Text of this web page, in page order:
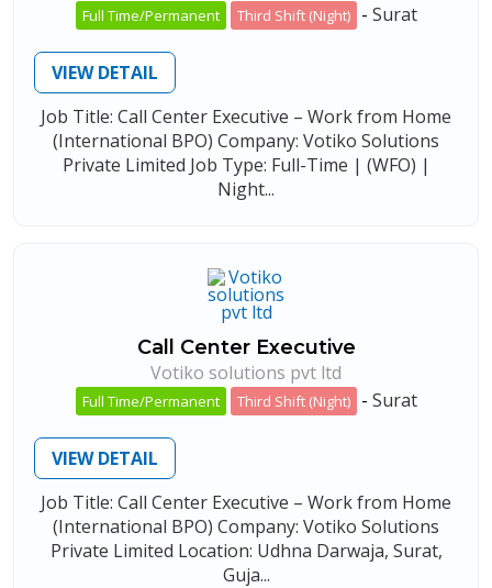
Full Time/Permanent Third Shift (Night) - Surat
VIEW DETAIL
Job Title: Call Center Executive – Work from Home
(International BPO) Company: Votiko Solutions
Private Limited Job Type: Full-Time | (WFO) |
Night...
Call Center Executive
Votiko solutions pvt ltd
Full Time/Permanent Third Shift (Night) - Surat
VIEW DETAIL
Job Title: Call Center Executive – Work from Home
(International BPO) Company: Votiko Solutions
Private Limited Location: Udhna Darwaja, Surat,
Guja...